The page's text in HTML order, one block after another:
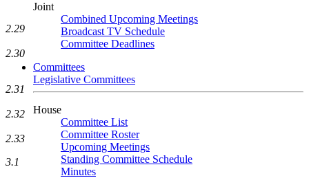
Joint
Combined Upcoming Meetings
Broadcast TV Schedule
Committee Deadlines
Committees
Legislative Committees
House
Committee List
Committee Roster
Upcoming Meetings
Standing Committee Schedule
Minutes
2.29
2.30
2.31
2.32
2.33
3.1